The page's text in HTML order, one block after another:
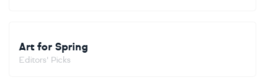
Art for Spring
Editors' Picks